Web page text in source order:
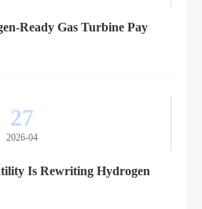
Ready Gas Turbine Pay
27
2026-04
Is Rewriting Hydrogen